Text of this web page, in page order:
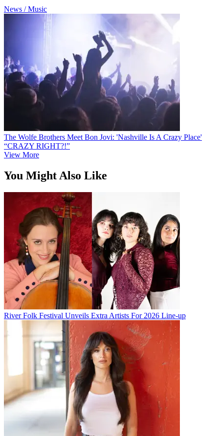
News / Music
The Wolfe Brothers Meet Bon Jovi: 'Nashville Is A Crazy Place'
“CRAZY RIGHT?!”
View More
You Might Also Like
River Folk Festival Unveils Extra Artists For 2026 Line-up